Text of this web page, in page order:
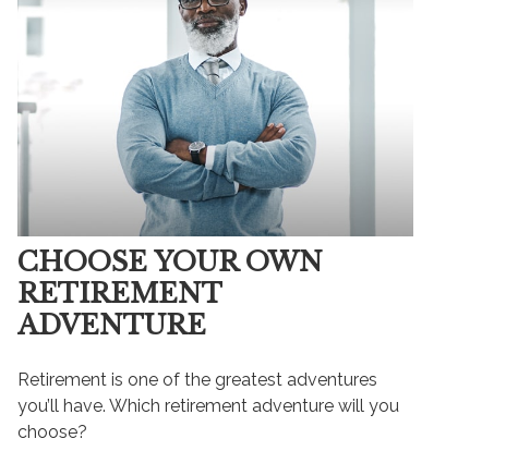
CHOOSE YOUR OWN
RETIREMENT
ADVENTURE
Retirement is one of the greatest adventures
you’ll have. Which retirement adventure will you
choose?